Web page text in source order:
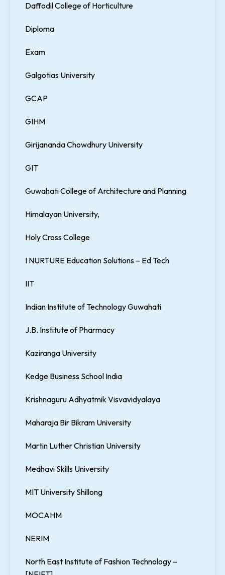
Daffodil College of Horticulture
Diploma
Exam
Galgotias University
GCAP
GIHM
Girijananda Chowdhury University
GIT
Guwahati College of Architecture and Planning
Himalayan University,
Holy Cross College
I NURTURE Education Solutions – Ed Tech
IIT
Indian Institute of Technology Guwahati
J.B. Institute of Pharmacy
Kaziranga University
Kedge Business School India
Krishnaguru Adhyatmik Visvavidyalaya
Maharaja Bir Bikram University
Martin Luther Christian University
Medhavi Skills University
MIT University Shillong
MOCAHM
NERIM
North East Institute of Fashion Technology –